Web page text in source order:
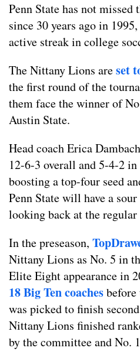
Penn State has not
since 30 years ago in
active streak in college
The Nittany Lions areset
the first round of the
them face the winner of
Austin State.
Head coach Erica
12-6-3 overall and 5-4-2
boosting a top-four seed
Penn State will have a
looking back at the regular
In the preseason,
Nittany Lions as No. 5 in
Elite Eight appearance in
18 Big Ten coachesbefore
was picked to finish
Nittany Lions finished
by the committee and No.